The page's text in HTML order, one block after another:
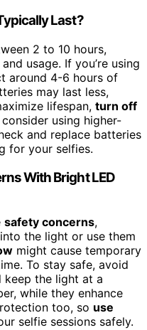
Last?
2 to 10 hours,
usage. If you’re using
around 4-6 hours of
may last less,
lifespan, turn off
using higher-
and replace batteries
for your selfies.
With Bright LED
safety concerns,
the light or use them
might cause temporary
To stay safe, avoid
keep the light at a
while they enhance
too, so use
selfie sessions safely.